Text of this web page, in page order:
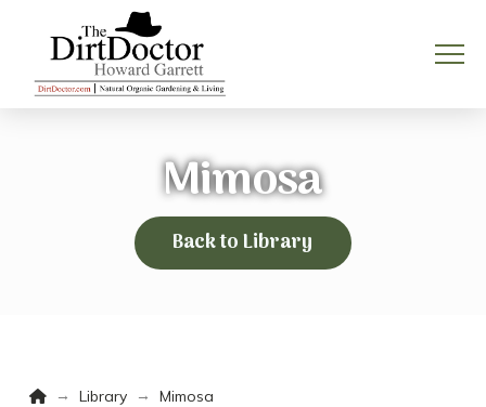
Mimosa
Back to Library
Home
→ Library → Mimosa